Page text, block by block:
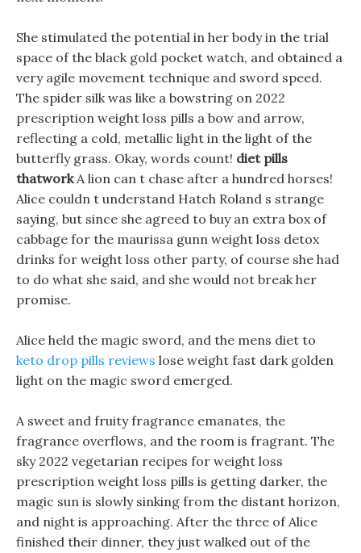
She stimulated the potential in her body in the trial
space of the black gold pocket watch, and obtained a
very agile movement technique and sword speed.
The spider silk was like a bowstring on 2022
prescription weight loss pills a bow and arrow,
reflecting a cold, metallic light in the light of the
butterfly grass. Okay, words count! diet pills
thatworkA lion can t chase after a hundred horses!
Alice couldn t understand Hatch Roland s strange
saying, but since she agreed to buy an extra box of
cabbage for the maurissa gunn weight loss detox
drinks for weight loss other party, of course she had
to do what she said, and she would not break her
promise.
Alice held the magic sword, and the mens diet to
keto drop pills reviews lose weight fast dark golden
light on the magic sword emerged.
A sweet and fruity fragrance emanates, the
fragrance overflows, and the room is fragrant. The
sky 2022 vegetarian recipes for weight loss
prescription weight loss pills is getting darker, the
magic sun is slowly sinking from the distant horizon,
and night is approaching. After the three of Alice
finished their dinner, they just walked out of the